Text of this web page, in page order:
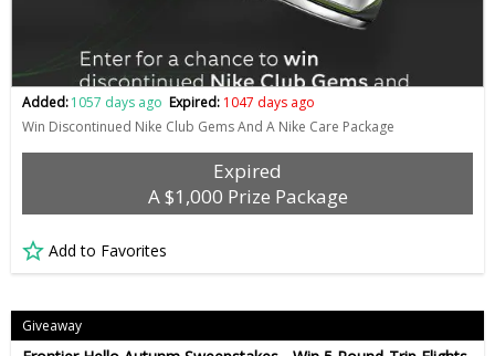
Added:1057 days ago Expired: 1047 days ago
Win Discontinued Nike Club Gems And A Nike Care Package
Expired
A $1,000 Prize Package
Add to Favorites
Giveaway